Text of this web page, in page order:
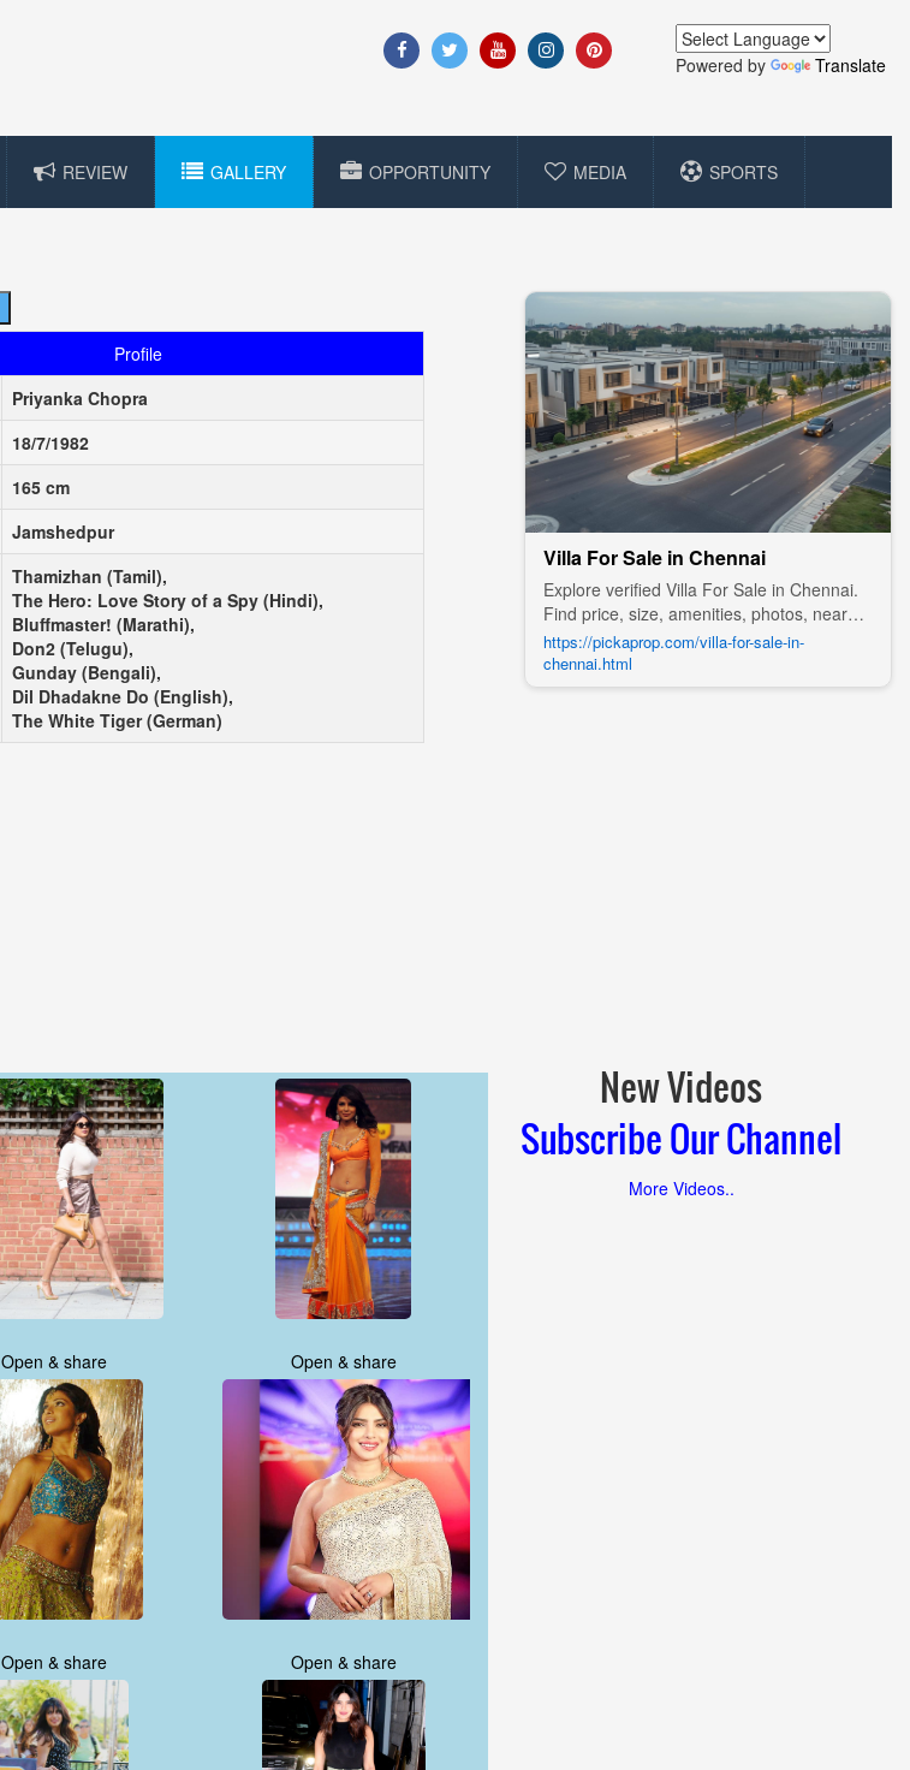
Powered by Translate
REVIEW GALLERY OPPORTUNITY MEDIA SPORTS
Profile
Priyanka Chopra
18/7/1982
165 cm
Jamshedpur
Thamizhan (Tamil),
The Hero: Love Story of a Spy (Hindi),
Bluffmaster! (Marathi),
Don2 (Telugu),
Gunday (Bengali),
Dil Dhadakne Do (English),
The White Tiger (German)
Villa For Sale in Chennai
Explore verified Villa For Sale in Chennai.
Find price, size, amenities, photos, nearby
landmarks, and details from trusted
builders, agents, and owners on Pick A
Prop;
https://pickaprop.com/villa-for-sale-in-
chennai.html
Open & share Open & share
Open & share Open & share
New Videos
Subscribe Our Channel
More Videos..